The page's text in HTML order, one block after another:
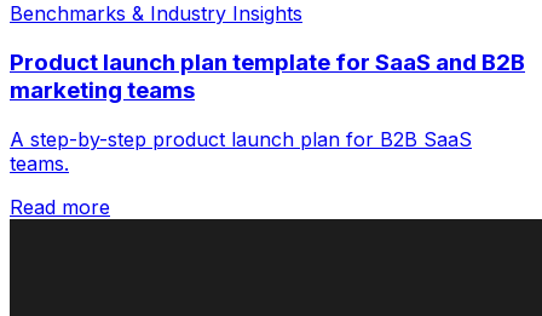
Benchmarks & Industry Insights
Product launch plan template for SaaS and B2B
marketing teams
A step-by-step product launch plan for B2B SaaS
teams.
Read more